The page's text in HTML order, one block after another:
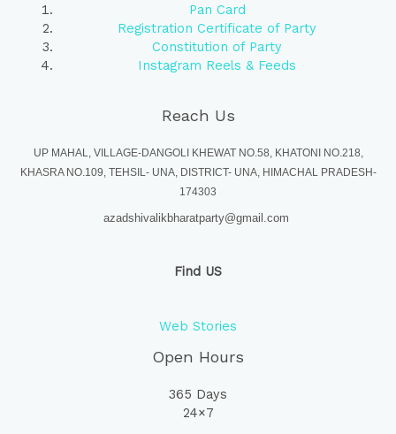
Pan Card
Registration Certificate of Party
Constitution of Party
Instagram Reels & Feeds
Reach Us
UP MAHAL, VILLAGE-DANGOLI KHEWAT NO.58, KHATONI NO.218,
KHASRA NO.109, TEHSIL- UNA, DISTRICT- UNA, HIMACHAL PRADESH-
174303
azadshivalikbharatparty@gmail.com
Find US
Web Stories
Open Hours
365 Days
24×7